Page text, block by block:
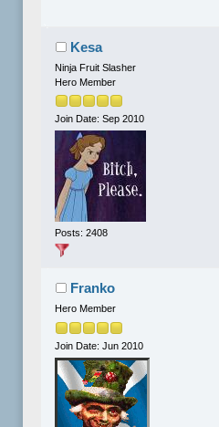
Kesa
Ninja Fruit Slasher
Hero Member
Join Date: Sep 2010
Posts: 2408
Franko
Hero Member
Join Date: Jun 2010